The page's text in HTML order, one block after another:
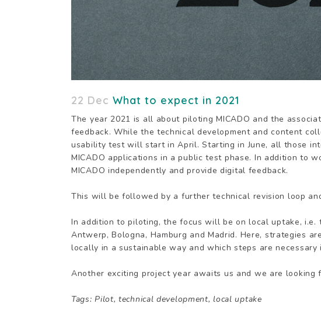
22 Dec What to expect in 2021
The year 2021 is all about piloting MICADO and the
feedback. While the technical development and content
usability test will start in April. Starting in June, all those
MICADO applications in a public test phase. In addition to
MICADO independently and provide digital feedback.
This will be followed by a further technical revision loop
In addition to piloting, the focus will be on local uptake,
Antwerp, Bologna, Hamburg and Madrid. Here, strategies
locally in a sustainable way and which steps are necessary
Another exciting project year awaits us and we are
Tags: Pilot, technical development, local uptake